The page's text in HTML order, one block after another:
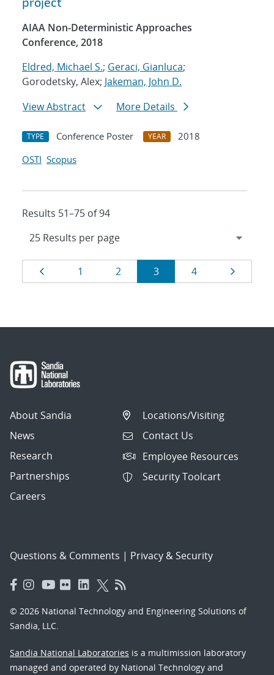
AIAA Non-Deterministic Approaches
Conference, 2018
Eldred, Michael S.; Geraci, Gianluca;
Gorodetsky, Alex; Jakeman, John D.
View Abstract
More Details
TYPE Conference Poster YEAR
2018
OSTI Scopus
Results 51–75 of 94
Results
navigation
Page
1 Page
2 Page
3 Page
4 Page
About Sandia
News
Research
Partnerships
Careers
Locations/Visiting
Contact Us
Employee Resources
Security Toolcart
Questions & Comments | Privacy & Security
© 2026 National Technology and Engineering Solutions of
Sandia, LLC.
Sandia National Laboratories is a multimission laboratory
managed and operated by National Technology and